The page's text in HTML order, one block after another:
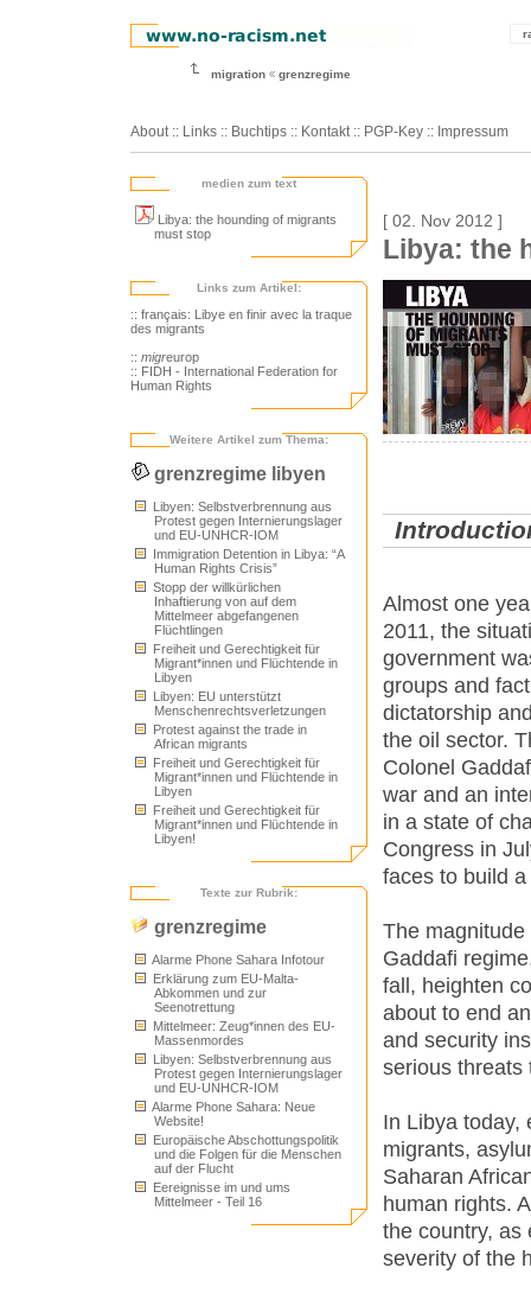
migration grenzregime
About :: Links :: Buchtips :: Kontakt :: PGP-Key :: Impressum
medien zum text
Libya: the hounding of migrants
must stop
Links zum Artikel:
:: français: Libye en finir avec la traque
des migrants
:: migreurop
:: FIDH - International Federation for
Human Rights
Weitere Artikel zum Thema:
grenzregime libyen
Libyen: Selbstverbrennung aus
Protest gegen Internierungslager
und EU-UNHCR-IOM
Immigration Detention in Libya: “A
Human Rights Crisis”
Stopp der willkürlichen
Inhaftierung von auf dem
Mittelmeer abgefangenen
Flüchtlingen
Freiheit und Gerechtigkeit für
Migrant*innen und Flüchtende in
Libyen
Libyen: EU unterstützt
Menschenrechtsverletzungen
Protest against the trade in
African migrants
Freiheit und Gerechtigkeit für
Migrant*innen und Flüchtende in
Libyen
Freiheit und Gerechtigkeit für
Migrant*innen und Flüchtende in
Libyen!
Texte zur Rubrik:
grenzregime
Alarme Phone Sahara Infotour
Erklärung zum EU-Malta-
Abkommen und zur
Seenotrettung
Mittelmeer: Zeug*innen des EU-
Massenmordes
Libyen: Selbstverbrennung aus
Protest gegen Internierungslager
und EU-UNHCR-IOM
Alarme Phone Sahara: Neue
Website!
Europäische Abschottungspolitik
und die Folgen für die Menschen
auf der Flucht
Eereignisse im und ums
Mittelmeer - Teil 16
[ 02. Nov 2012 ]
Libya: the
Almost one
2011, the
government
groups and
dictatorship
the oil sector.
Colonel
war and an
in a state of
Congress in
faces to build
The
Gaddafi
fall, heighten
about to end
and security
serious threats
In Libya today,
migrants,
Saharan
human rights.
the country, as
severity of the